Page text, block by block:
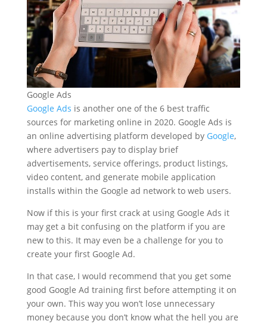
Google Ads
Google Ads is another one of the 6 best traffic
sources for marketing online in 2020. Google Ads is
an online advertising platform developed by Google,
where advertisers pay to display brief
advertisements, service offerings, product listings,
video content, and generate mobile application
installs within the Google ad network to web users.
Now if this is your first crack at using Google Ads it
may get a bit confusing on the platform if you are
new to this. It may even be a challenge for you to
create your first Google Ad.
In that case, I would recommend that you get some
good Google Ad training first before attempting it on
your own. This way you won’t lose unnecessary
money because you don’t know what the hell you are